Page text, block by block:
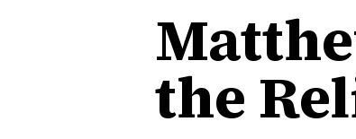
the